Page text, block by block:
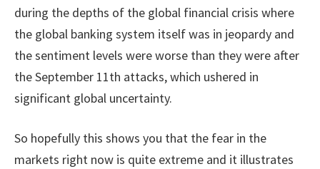
during the depths of the global financial crisis where
the global banking system itself was in jeopardy and
the sentiment levels were worse than they were after
the September 11th attacks, which ushered in
significant global uncertainty.
So hopefully this shows you that the fear in the
markets right now is quite extreme and it illustrates